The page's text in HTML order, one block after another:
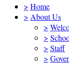
> Home
> About Us
>
>
> Staff
>